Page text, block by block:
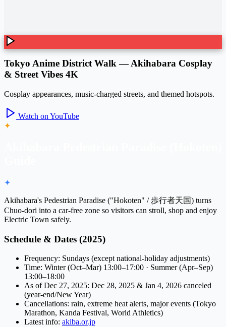
Tokyo Anime District Walk — Akihabara Cosplay
& Street Vibes 4K
Cosplay appearances, music-charged streets, and themed hotspots.
Watch on YouTube
✦
✦
Akihabara's Pedestrian Paradise ("Hokoten" / 歩行者天国) turns
Chuo-dori into a car-free zone so visitors can stroll, shop and enjoy
Electric Town safely.
Schedule & Dates (2025)
Frequency: Sundays (except national-holiday adjustments)
Time: Winter (Oct–Mar) 13:00–17:00 · Summer (Apr–Sep)
13:00–18:00
As of Dec 27, 2025: Dec 28, 2025 & Jan 4, 2026 canceled
(year-end/New Year)
Cancellations: rain, extreme heat alerts, major events (Tokyo
Marathon, Kanda Festival, World Athletics)
Latest info: akiba.or.jp